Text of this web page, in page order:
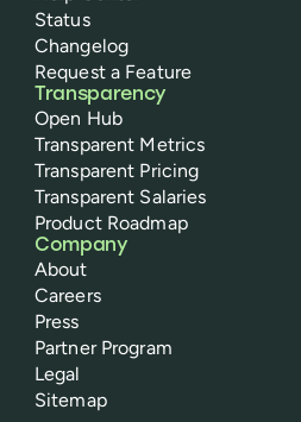
Status
Changelog
Request a Feature
Transparency
Open Hub
Transparent Metrics
Transparent Pricing
Transparent Salaries
Product Roadmap
Company
About
Careers
Press
Partner Program
Legal
Sitemap